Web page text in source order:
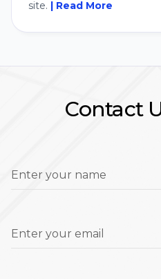
site. | Read More
Contact
Enter your name
Enter your email